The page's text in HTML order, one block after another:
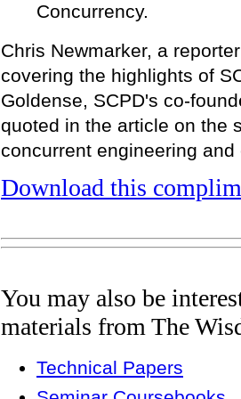
Concurrency.
Chris Newmarker, a
covering the highlights of
Goldense, SCPD's co-
quoted in the article on the
concurrent engineering
Download this
You may also be
materials from The
Technical Papers